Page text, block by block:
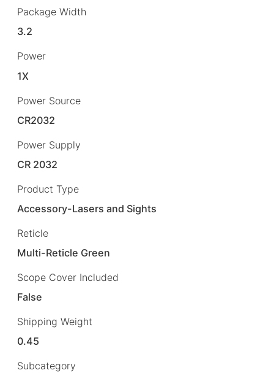
Package Width
3.2
Power
1X
Power Source
CR2032
Power Supply
CR 2032
Product Type
Accessory-Lasers and Sights
Reticle
Multi-Reticle Green
Scope Cover Included
False
Shipping Weight
0.45
Subcategory